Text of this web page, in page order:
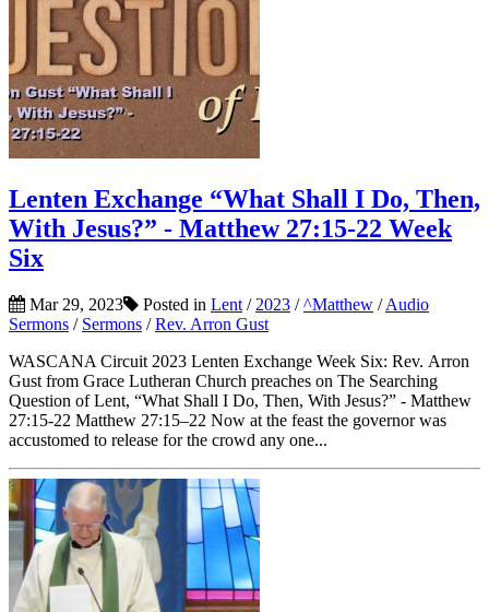
Lenten Exchange “What Shall I Do, Then,
With Jesus?” - Matthew 27:15-22 Week
Six
Mar 29, 2023 Posted in Lent / 2023 /^Matthew /Audio
Sermons / Sermons /Rev. Arron Gust
WASCANA Circuit 2023 Lenten Exchange Week Six: Rev. Arron
Gust from Grace Lutheran Church preaches on The Searching
Question of Lent, “What Shall I Do, Then, With Jesus?” - Matthew
27:15-22 Matthew 27:15–22 Now at the feast the governor was
accustomed to release for the crowd any one...